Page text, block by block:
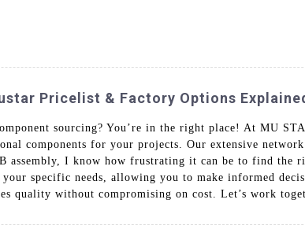
Pricelist & Factory Options
sourcing? You’re in the right place! At MU
components for your projects. Our extensive
assembly, I know how frustrating it can be to find the
specific needs, allowing you to make informed
quality without compromising on cost. Let’s work